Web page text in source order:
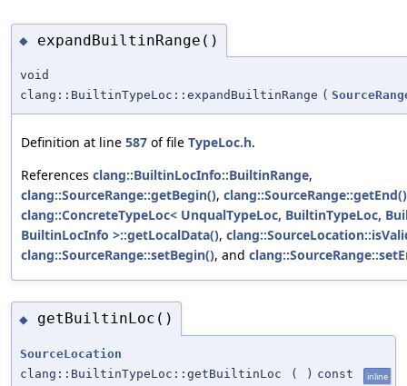
◆ expandBuiltinRange()
void
clang::BuiltinTypeLoc::expandBuiltinRange (
Definition at line 587 of file TypeLoc.h.
References clang::BuiltinLocInfo::BuiltinRange,
clang::SourceRange::getBegin(), clang::SourceRange::getEnd()
clang::ConcreteTypeLoc< UnqualTypeLoc, BuiltinTypeLoc,
BuiltinLocInfo >::getLocalData(),
clang::SourceRange::setBegin(), and
◆ getBuiltinLoc()
SourceLocation
clang::BuiltinTypeLoc::getBuiltinLoc
( ) const inline